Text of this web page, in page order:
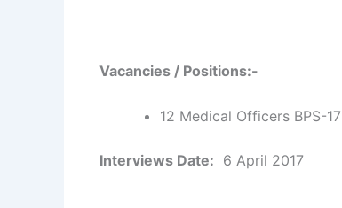
Vacancies / Positions:-
12 Medical Officers BPS-17
Interviews Date: 6 April 2017